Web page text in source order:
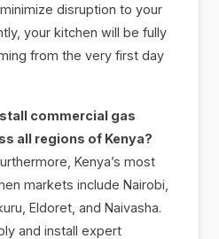
disruption to your
your kitchen will be fully
from the very first day
commercial gas
all regions of Kenya?
Kenya’s most
markets include Nairobi,
Eldoret, and Naivasha.
and install expert